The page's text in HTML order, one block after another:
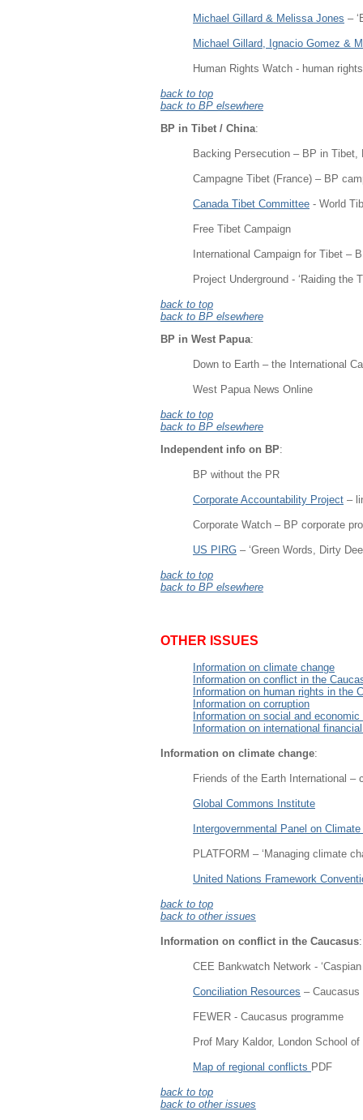
Michael Gillard & Melissa Jones –
Michael Gillard, Ignacio Gomez &
Human Rights Watch - human
back to top
back to BP elsewhere
BP in Tibet / China:
Backing Persecution – BP in Tibet,
Campagne Tibet (France) – BP
Canada Tibet Committee - World
Free Tibet Campaign
International Campaign for Tibet –
Project Underground - ‘Raiding the
back to top
back to BP elsewhere
BP in West Papua:
Down to Earth – the International
West Papua News Online
back to top
back to BP elsewhere
Independent info on BP:
BP without the PR
Corporate Accountability Project –
Corporate Watch – BP corporate
US PIRG – ‘Green Words, Dirty
back to top
back to BP elsewhere
OTHER ISSUES
Information on climate change
Information on conflict in the
Information on human rights in the
Information on corruption
Information on social and
Information on international
Information on climate change:
Friends of the Earth International –
Global Commons Institute
Intergovernmental Panel on
PLATFORM – ‘Managing climate
United Nations Framework
back to top
back to other issues
Information on conflict in the Caucasus:
CEE Bankwatch Network -
Conciliation Resources – Caucasus
FEWER - Caucasus programme
Prof Mary Kaldor, London School
Map of regional conflicts PDF
back to top
back to other issues